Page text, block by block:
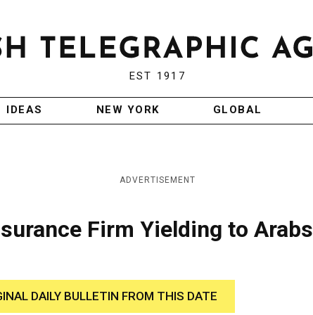
EST 1917
IDEAS NEW YORK GLOBAL
ADVERTISEMENT
Firm Yielding to Arabs
DAILY BULLETIN FROM THIS DATE